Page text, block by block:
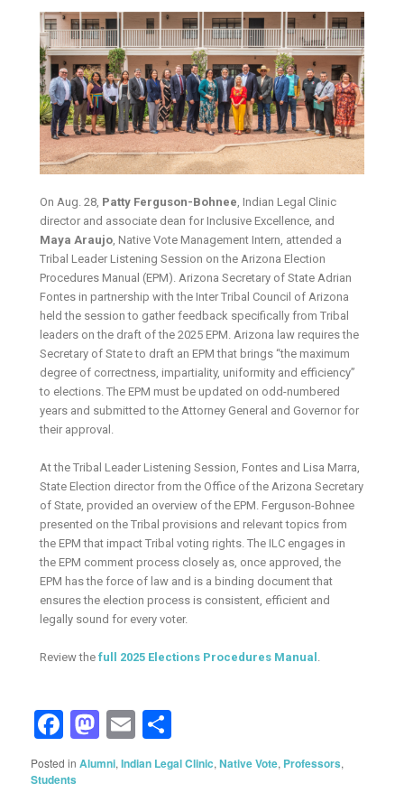
On Aug. 28, Patty Ferguson-Bohnee Indian Legal Clinic
director and associate dean for Inclusive Excellence, and
Maya Araujo Native Vote Management Intern, attended a
Tribal Leader Listening Session on the Arizona Election
Procedures Manual (EPM). Arizona Secretary of State Adrian
Fontes in partnership with the Inter Tribal Council of Arizona
held the session to gather feedback specifically from Tribal
leaders on the draft of the 2025 EPM. Arizona law requires the
Secretary of State to draft an EPM that brings “the maximum
degree of correctness, impartiality, uniformity and efficiency”
to elections. The EPM must be updated on odd-numbered
years and submitted to the Attorney General and Governor for
their approval.
At the Tribal Leader Listening Session, Fontes and Lisa Marra,
State Election director from the Office of the Arizona Secretary
of State, provided an overview of the EPM. Ferguson-Bohnee
presented on the Tribal provisions and relevant topics from
the EPM that impact Tribal voting rights. The ILC engages in
the EPM comment process closely as, once approved, the
EPM has the force of law and is a binding document that
ensures the election process is consistent, efficient and
legally sound for every voter.
Review thefull 2025 Elections Procedures Manual
Facebook
Mastodon
Email
Posted in Alumni,Indian Legal Clinic,Native Vote, Professors,
Students